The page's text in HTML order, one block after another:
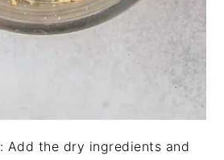
: Add the dry ingredients and